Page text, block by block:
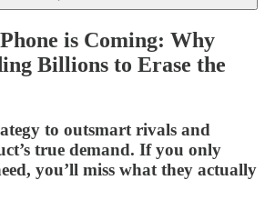
is Coming: Why
Billions to Erase the
to outsmart rivals and
true demand. If you only
you’ll miss what they actually